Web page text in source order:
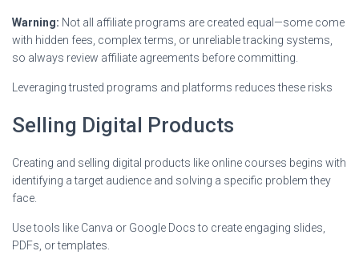
Warning: Not all affiliate programs are created equal—some come
with hidden fees, complex terms, or unreliable tracking systems,
so always review affiliate agreements before committing.
Leveraging trusted programs and platforms reduces these risks
Selling Digital Products
Creating and selling digital products like online courses begins with
identifying a target audience and solving a specific problem they
face.
Use tools like Canva or Google Docs to create engaging slides,
PDFs, or templates.